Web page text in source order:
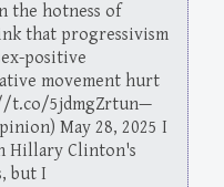
the hotness of
that progressivism
positive
movement hurt
t.co/5jdmgZrtun—
May 28, 2025 I
Hillary Clinton's
but I